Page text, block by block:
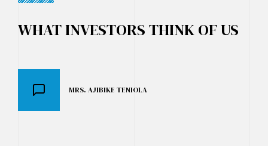
WHAT INVESTORS THINK OF US
MRS. AJIBIKE TENIOLA